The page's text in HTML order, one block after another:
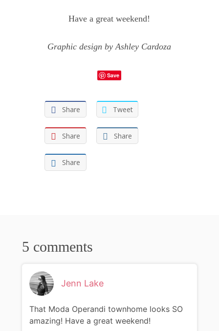
Have a great weekend!
Graphic design by Ashley Cardoza
Save
Share Tweet
Share Share
Share
5 comments
Jenn Lake
That Moda Operandi townhome looks SO
amazing! Have a great weekend!